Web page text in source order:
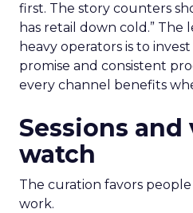
first. The story counters
has retail down cold.” The
heavy operators is to
promise and consistent
every channel benefits
Sessions and
watch
The curation favors
work.